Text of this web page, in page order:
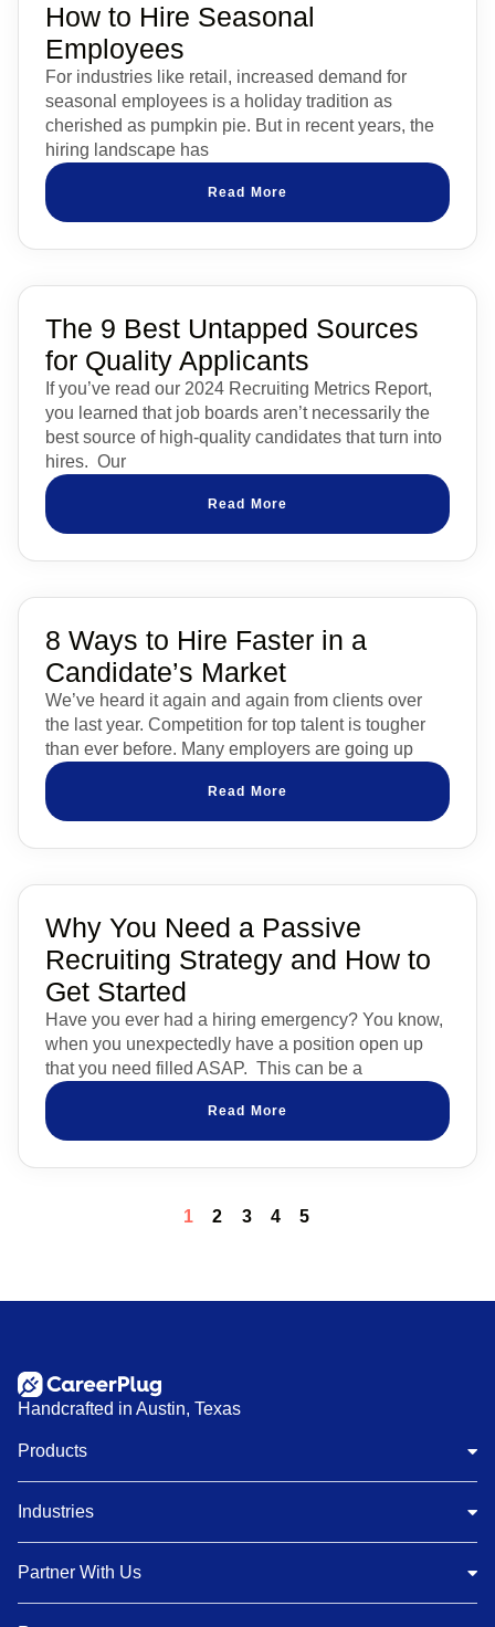
How to Hire Seasonal
Employees
For industries like retail, increased demand for
seasonal employees is a holiday tradition as
cherished as pumpkin pie. But in recent years, the
hiring landscape has
Read More
The 9 Best Untapped Sources
for Quality Applicants
If you’ve read our 2024 Recruiting Metrics Report,
you learned that job boards aren’t necessarily the
best source of high-quality candidates that turn into
hires. Our
Read More
8 Ways to Hire Faster in a
Candidate’s Market
We’ve heard it again and again from clients over
the last year. Competition for top talent is tougher
than ever before. Many employers are going up
Read More
Why You Need a Passive
Recruiting Strategy and How to
Get Started
Have you ever had a hiring emergency? You know,
when you unexpectedly have a position open up
that you need filled ASAP. This can be a
Read More
1 2 3 4 5
Handcrafted in Austin, Texas
Products
Industries
Partner With Us